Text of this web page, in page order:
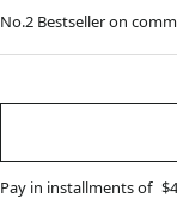
price
price
No.2 Bestseller on
Pay in installments of